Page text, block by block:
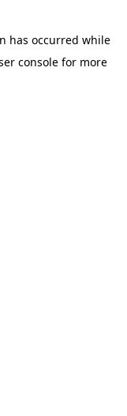
has occurred while
console for more